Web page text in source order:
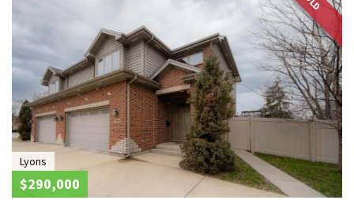
Lyons
$290,000